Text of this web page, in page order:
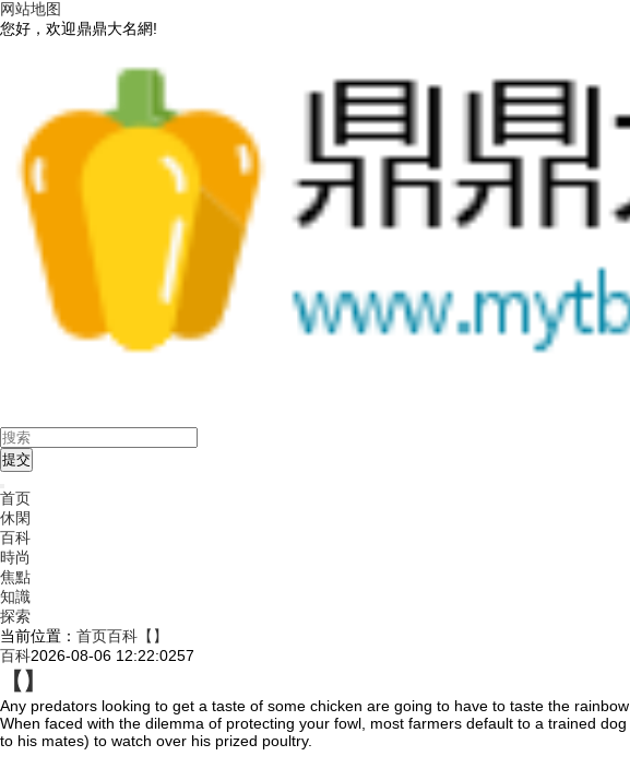
网站地图
您好，欢迎鼎鼎大名網!
首页
休閑
百科
時尚
焦點
知識
探索
当前位置： 首页百科 【】
百科2026-08-06 12:22:0257
【】
Any predators looking to get a taste of some chicken are going to have to taste the
When faced with the dilemma of protecting your fowl, most farmers default to a trained
to his mates) to watch over his prized poultry.